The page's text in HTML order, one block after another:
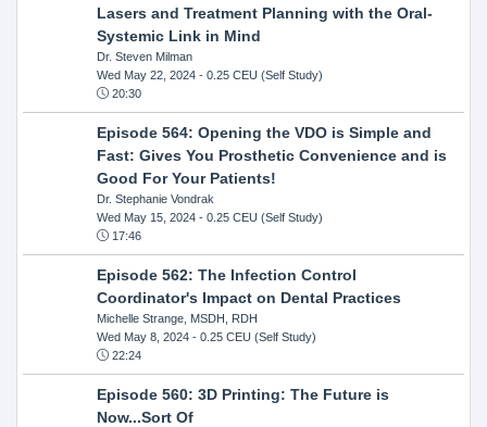
Lasers and Treatment Planning with the Oral-
Systemic Link in Mind
Dr. Steven Milman
Wed May 22, 2024- 0.25 CEU (Self Study)
20:30
Episode 564: Opening the VDO is Simple and
Fast: Gives You Prosthetic Convenience and is
Good For Your Patients!
Dr. Stephanie Vondrak
Wed May 15, 2024- 0.25 CEU (Self Study)
17:46
Episode 562: The Infection Control
Coordinator's Impact on Dental Practices
Michelle Strange, MSDH, RDH
Wed May 8, 2024- 0.25 CEU (Self Study)
22:24
Episode 560: 3D Printing: The Future is
Now...Sort Of